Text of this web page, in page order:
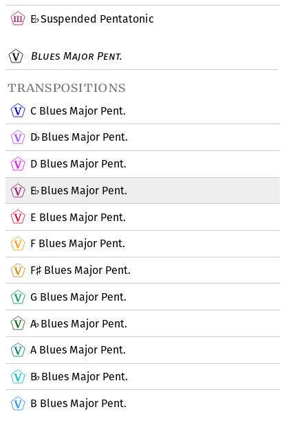
Blues Major Pent.
transpositions
C Blues Major Pent.
D♭Blues Major Pent.
D Blues Major Pent.
E♭Blues Major Pent.
E Blues Major Pent.
F Blues Major Pent.
F♯ Blues Major Pent.
G Blues Major Pent.
A♭Blues Major Pent.
A Blues Major Pent.
B♭Blues Major Pent.
B Blues Major Pent.
E♭Suspended Pentatonic